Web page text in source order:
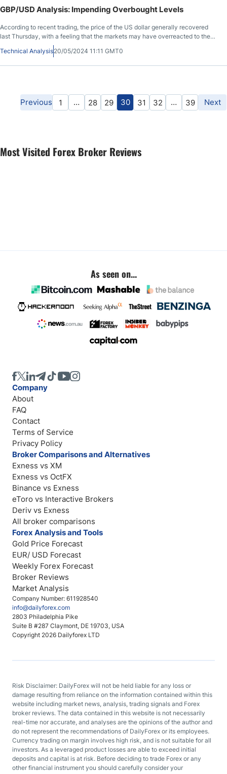
GBP/USD Analysis: Impending Overbought Levels
According to recent trading, the price of the US dollar generally recovered
last Thursday, with a feeling that the markets may have overreacted to the
US inflation data in the same week.
Technical Analysis20/05/2024 11:11 GMT0
Previous 1 … 28 29 30 31 32 … 39 Next
Most Visited Forex Broker Reviews
As seen on...
Company Number: 611928540
info@dailyforex.com
2803 Philadelphia Pike
Suite B #287 Claymont, DE 19703, USA
Copyright 2026 Dailyforex LTD
Company
About
FAQ
Contact
Terms of Service
Privacy Policy
Broker Comparisons and Alternatives
Exness vs XM
Exness vs OctFX
Binance vs Exness
eToro vs Interactive Brokers
Deriv vs Exness
All broker comparisons
Forex Analysis and Tools
Gold Price Forecast
EUR/ USD Forecast
Weekly Forex Forecast
Broker Reviews
Market Analysis
Risk Disclaimer: DailyForex will not be held liable for any loss or
damage resulting from reliance on the information contained within this
website including market news, analysis, trading signals and Forex
broker reviews. The data contained in this website is not necessarily
real-time nor accurate, and analyses are the opinions of the author and
do not represent the recommendations of DailyForex or its employees.
Currency trading on margin involves high risk, and is not suitable for all
investors. As a leveraged product losses are able to exceed initial
deposits and capital is at risk. Before deciding to trade Forex or any
other financial instrument you should carefully consider your